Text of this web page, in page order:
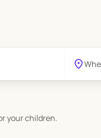
location_on
your children.